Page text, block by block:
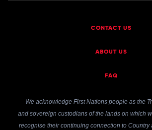
CONTACT US
ABOUT US
FAQ
We acknowledge First Nations people as the
and sovereign custodians of the lands on which
recognise their continuing connection to Country